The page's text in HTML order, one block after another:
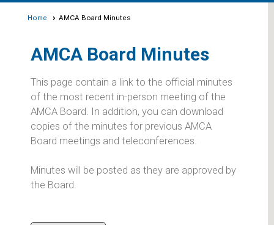
Home AMCA Board Minutes
AMCA Board Minutes
This page contain a link to the official minutes
of the most recent in-person meeting of the
AMCA Board. In addition, you can download
copies of the minutes for previous AMCA
Board meetings and teleconferences.
Minutes will be posted as they are approved by
the Board.